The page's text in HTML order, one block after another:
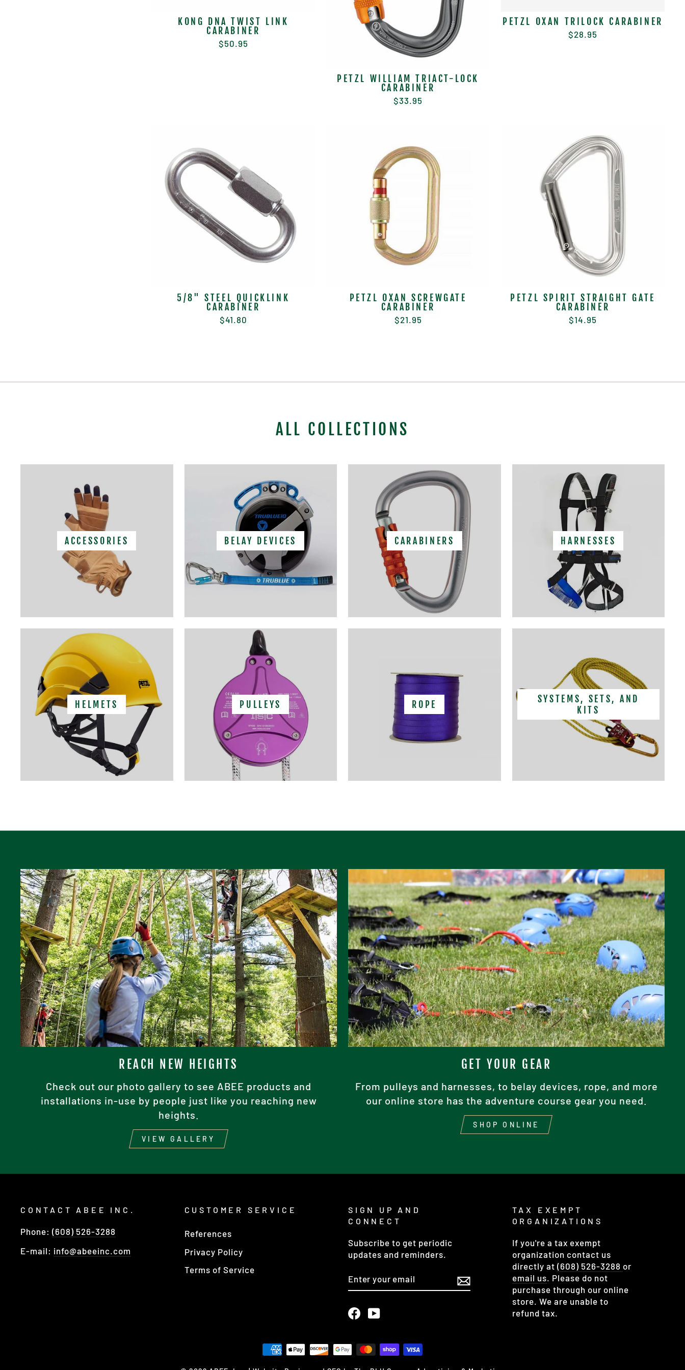
KONG DNA TWIST LINK
CARABINER
$50.95
PETZL WILLIAM TRIACT-LOCK
CARABINER
$33.95
PETZL OXAN TRILOCK CARABINER
$28.95
5/8" STEEL QUICKLINK
CARABINER
$41.80
PETZL OXAN SCREWGATE
CARABINER
$21.95
PETZL SPIRIT STRAIGHT GATE
CARABINER
$14.95
ALL COLLECTIONS
ACCESSORIES BELAY DEVICES CARABINERS HARNESSES
HELMETS PULLEYS ROPE
SYSTEMS, SETS, AND
KITS
REACH NEW HEIGHTS
Check out our photo gallery to see ABEE products and
installations in-use by people just like you reaching new
heights.
VIEW GALLERY
GET YOUR GEAR
From pulleys and harnesses, to belay devices, rope, and more
our online store has the adventure course gear you need.
SHOP ONLINE
CONTACT ABEE INC.
Phone: (608) 526-3288
E-mail: info@abeeinc.com
CUSTOMER SERVICE
References
Privacy Policy
Terms of Service
SIGN UP AND
CONNECT
Subscribe to get periodic
updates and reminders.
YOUR
EMAIL
Facebook
TAX EXEMPT
ORGANIZATIONS
If you're a tax exempt
organization contact us
directly at (608) 526-3288 or
email us. Please do not
purchase through our online
store. We are unable to
refund tax.